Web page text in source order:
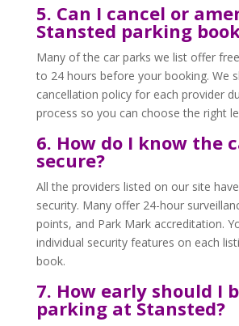
5. Can I cancel or
Stansted parking
Many of the car parks we list offer
to 24 hours before your booking. We
cancellation policy for each provider
process so you can choose the right
6. How do I know the
secure?
All the providers listed on our site
security. Many offer 24-hour
points, and Park Mark accreditation.
individual security features on each
book.
7. How early should I
parking at Stansted?